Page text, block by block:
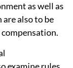
as well as
also to be